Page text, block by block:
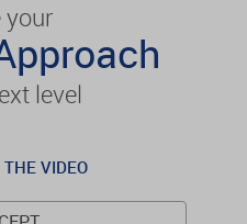
your
level
VIDEO